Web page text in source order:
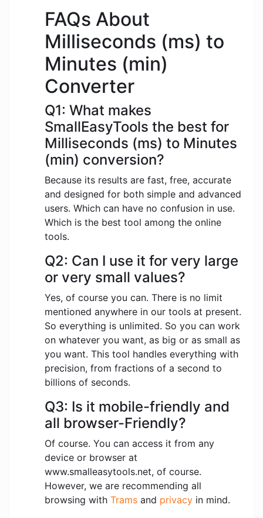
FAQs About
Milliseconds (ms) to
Minutes (min)
Converter
Q1: What makes
SmallEasyTools the best for
Milliseconds (ms) to Minutes
(min) conversion?
Because its results are fast, free, accurate
and designed for both simple and advanced
users. Which can have no confusion in use.
Which is the best tool among the online
tools.
Q2: Can I use it for very large
or very small values?
Yes, of course you can. There is no limit
mentioned anywhere in our tools at present.
So everything is unlimited. So you can work
on whatever you want, as big or as small as
you want. This tool handles everything with
precision, from fractions of a second to
billions of seconds.
Q3: Is it mobile-friendly and
all browser-Friendly?
Of course. You can access it from any
device or browser at
www.smalleasytools.net, of course.
However, we are recommending all
browsing with Trams and privacy in mind.